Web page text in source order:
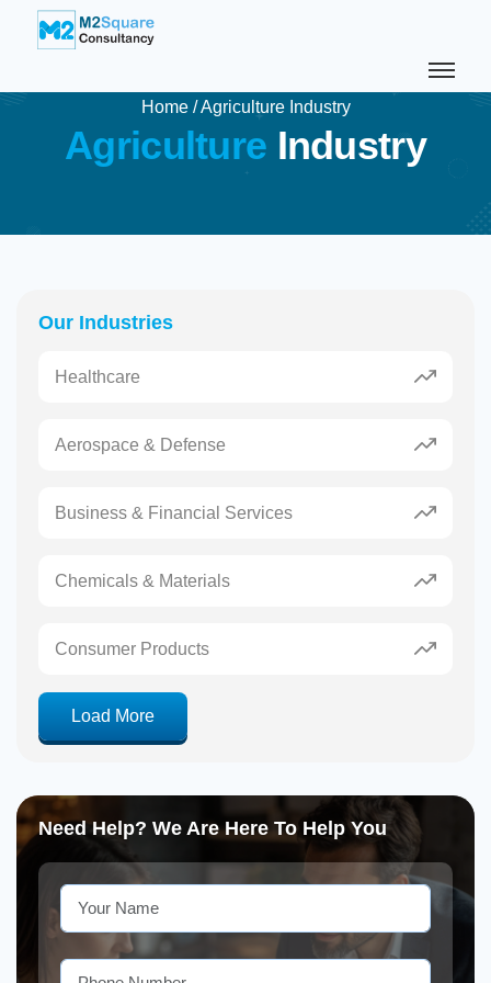
Home/Agriculture Industry
Agriculture Industry
Our Industries
Healthcare
Aerospace & Defense
Business & Financial Services
Chemicals & Materials
Consumer Products
Load More
Need Help? We Are Here To Help You